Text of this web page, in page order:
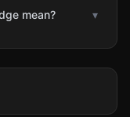
mean? ▾